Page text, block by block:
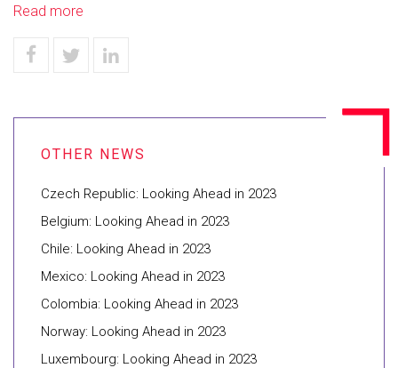
Read more
Czech Republic: Looking Ahead in 2023
Belgium: Looking Ahead in 2023
Chile: Looking Ahead in 2023
Mexico: Looking Ahead in 2023
Colombia: Looking Ahead in 2023
Norway: Looking Ahead in 2023
Luxembourg: Looking Ahead in 2023